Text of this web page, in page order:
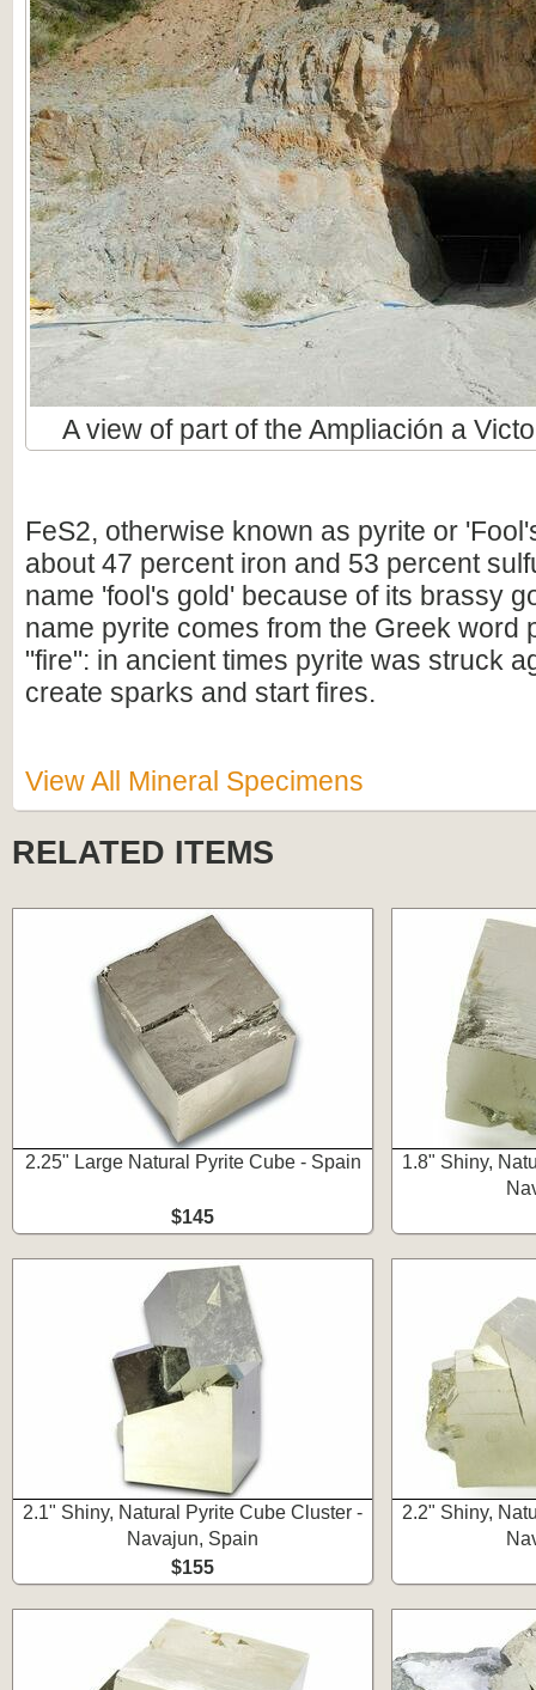
A view of part of the Ampliación a
FeS2, otherwise known as pyrite or
about 47 percent iron and 53 percent
name 'fool's gold' because of its brassy
name pyrite comes from the Greek word
"fire": in ancient times pyrite was struck
create sparks and start fires.
View All Mineral Specimens
RELATED ITEMS
2.25" Large Natural Pyrite Cube - Spain
$145
1.8" Shiny,
2.1" Shiny, Natural Pyrite Cube Cluster -
Navajun, Spain
$155
2.2" Shiny,